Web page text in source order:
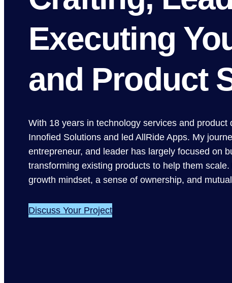
Executing
and Product
With 18 years in technology services and product
Innofied Solutions and led AllRide Apps. My
entrepreneur, and leader has largely focused on
transforming existing products to help them
growth mindset, a sense of ownership, and
Discuss Your Project